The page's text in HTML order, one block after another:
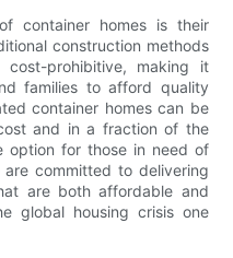
container homes is their
construction methods
cost-prohibitive, making it
families to afford quality
container homes can be
and in a fraction of the
option for those in need of
committed to delivering
are both affordable and
global housing crisis one